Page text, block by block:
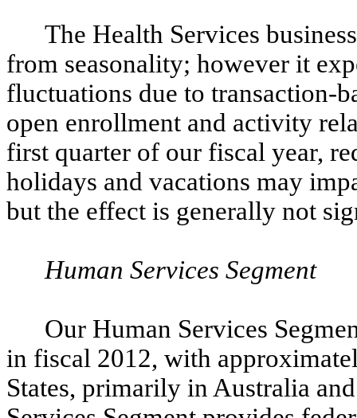
The Health Services
from seasonality; however it
fluctuations due to transaction-
open enrollment and activity
first quarter of our fiscal year,
holidays and vacations may
but the effect is generally not
Human Services Segment
Our Human Services
in fiscal 2012, with
States, primarily in Australia